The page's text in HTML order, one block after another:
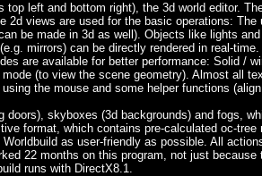
left and bottom right), the 3d world editor.
views are used for the basic operations:
be made in 3d as well). Objects like lights
mirrors) can be directly rendered in real-
are available for better performance: Solid /
(to view the scene geometry). Almost all
the mouse and some helper functions
skyboxes (3d backgrounds) and fogs,
format, which contains pre-calculated oc-tree
as user-friendly as possible. All
22 months on this program, not just
runs with DirectX8.1.